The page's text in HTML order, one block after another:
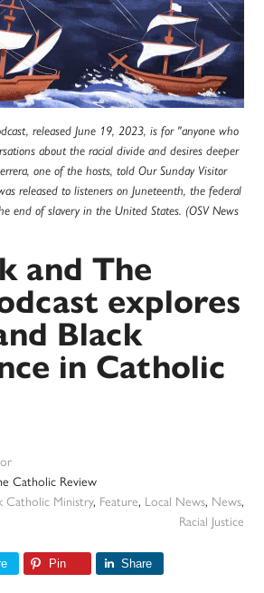
released June 19, 2023, is for "anyone who
about the racial divide and desires deeper
one of the hosts, told Our Sunday Visitor
released to listeners on Juneteenth, the federal
end of slavery in the United States. (OSV News
and The
explores
Black
in Catholic
Catholic Review
Catholic Ministry, Feature, Local News, News,
Racial Justice
Pin Share